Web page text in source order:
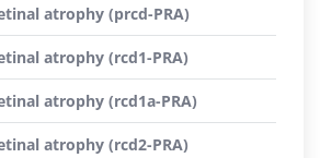
atrophy (prcd-PRA)
atrophy (rcd1-PRA)
atrophy (rcd1a-PRA)
atrophy (rcd2-PRA)